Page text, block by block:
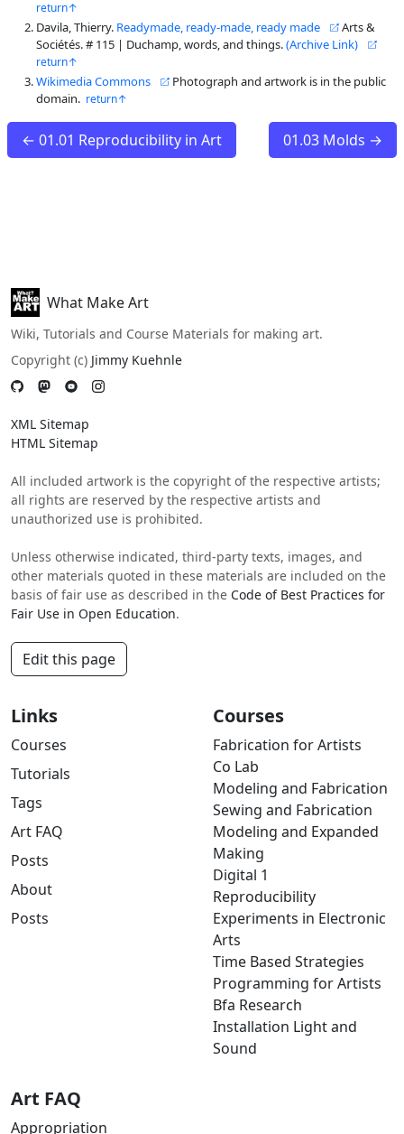
Davila, Thierry. Readymade, ready-made, ready made
Arts &
Sociétés. # 115 | Duchamp, words, and things.(Archive Link)
Wikimedia Commons
Photograph and artwork is in the public
domain.
← 01.01 Reproducibility in Art 01.03 Molds →
What Make Art
Wiki, Tutorials and Course Materials for making art.
Copyright (c) Jimmy Kuehnle
XML Sitemap
HTML Sitemap
All included artwork is the copyright of the respective artists;
all rights are reserved by the respective artists and
unauthorized use is prohibited.
Unless otherwise indicated, third-party texts, images, and
other materials quoted in these materials are included on the
basis of fair use as described in the Code of Best Practices for
Fair Use in Open Education.
Edit this page
Links
Courses
Tutorials
Tags
Art FAQ
Posts
About
Posts
Courses
Fabrication for Artists
Co Lab
Modeling and Fabrication
Sewing and Fabrication
Modeling and Expanded
Making
Digital 1
Reproducibility
Experiments in Electronic
Arts
Time Based Strategies
Programming for Artists
Bfa Research
Installation Light and
Sound
Art FAQ
Appropriation